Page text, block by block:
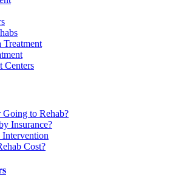
Treatment
Centers
to Rehab?
Insurance?
Cost?